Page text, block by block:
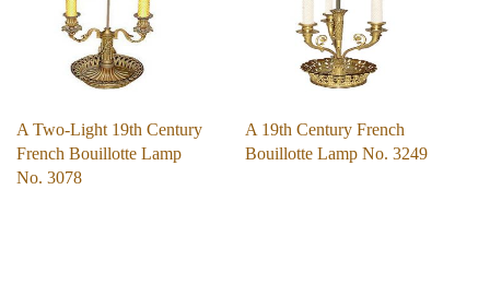
A Two-Light 19th Century
French Bouillotte Lamp
No. 3078
A 19th Century French
Bouillotte Lamp No. 3249